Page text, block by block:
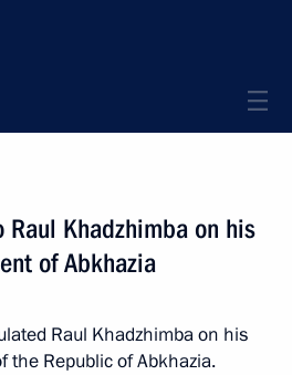
Raul Khadzhimba on his
of Abkhazia
Raul Khadzhimba on his
the Republic of Abkhazia.